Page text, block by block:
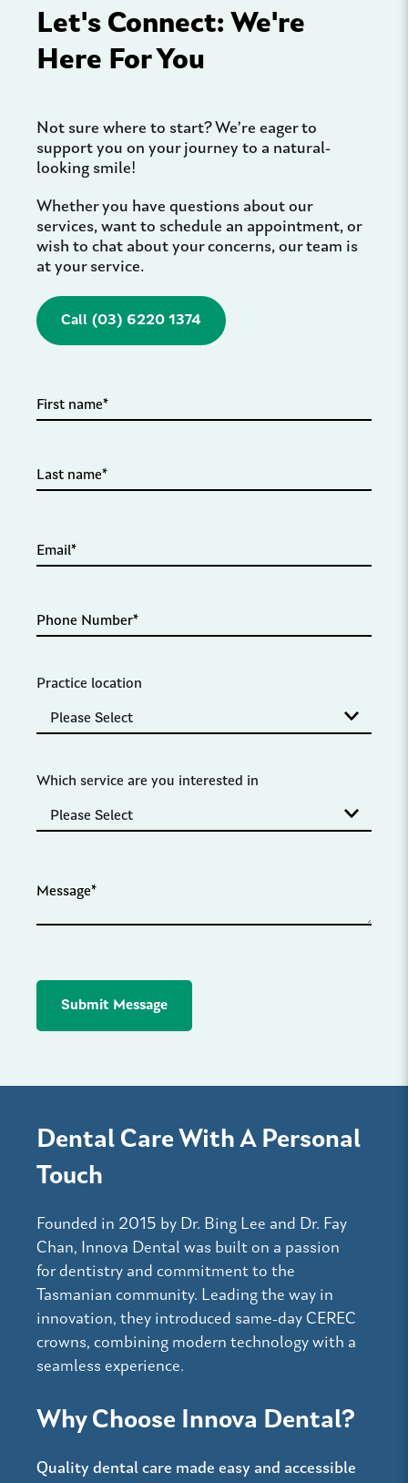
Let's Connect: We're
Here For You
Not sure where to start? We’re eager to
support you on your journey to a natural-
looking smile!
Whether you have questions about our
services, want to schedule an appointment, or
wish to chat about your concerns, our team is
at your service.
Call (03) 6220 1374
Practice location
Which service are you interested in
Dental Care With A Personal
Touch
Founded in 2015 by Dr. Bing Lee and Dr. Fay
Chan, Innova Dental was built on a passion
for dentistry and commitment to the
Tasmanian community. Leading the way in
innovation, they introduced same-day CEREC
crowns, combining modern technology with a
seamless experience.
Why Choose Innova Dental?
Quality dental care made easy and accessible